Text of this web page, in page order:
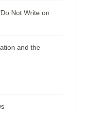
Not Write on
and the